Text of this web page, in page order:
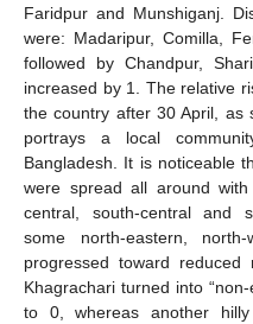
Faridpur and Munshiganj.
were: Madaripur, Comilla,
followed by Chandpur,
increased by 1. The relative
the country after 30 April, as
portrays a local
Bangladesh. It is noticeable
were spread all around
central, south-central and
some north-eastern,
progressed toward
Khagrachari turned into
to 0, whereas another hilly